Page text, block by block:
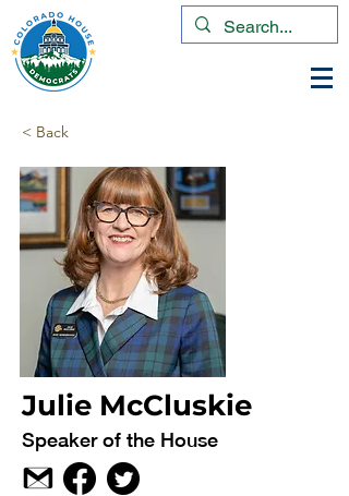
< Back
Julie McCluskie
Speaker of the House